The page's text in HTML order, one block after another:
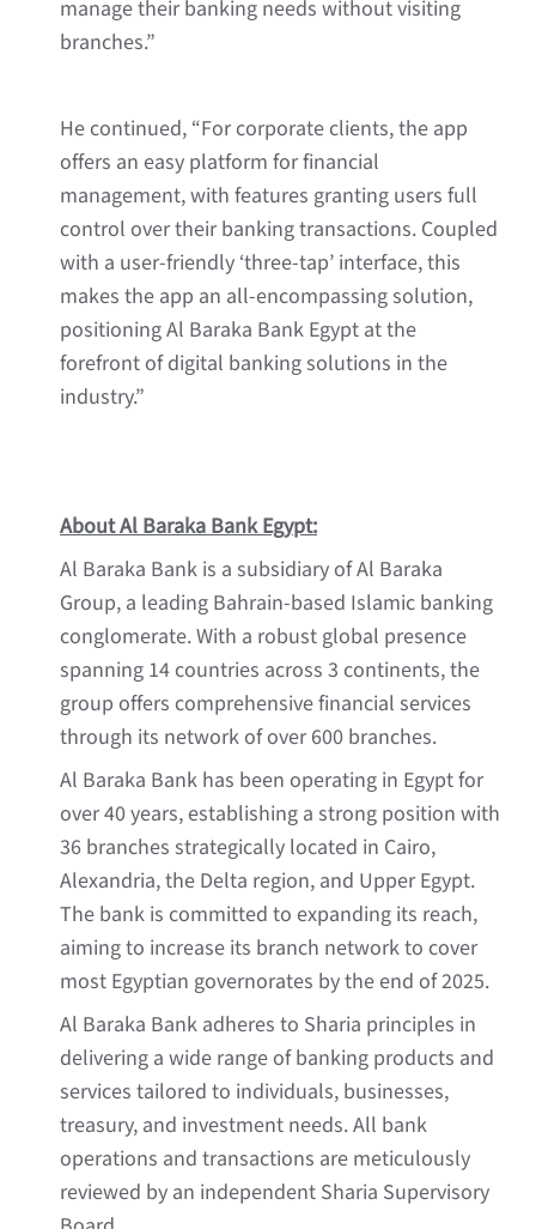
manage their banking needs without visiting
branches.”
He continued, “For corporate clients, the app
offers an easy platform for financial
management, with features granting users full
control over their banking transactions. Coupled
with a user-friendly ‘three-tap’ interface, this
makes the app an all-encompassing solution,
positioning Al Baraka Bank Egypt at the
forefront of digital banking solutions in the
industry.”
About Al Baraka Bank Egypt:
Al Baraka Bank is a subsidiary of Al Baraka
Group, a leading Bahrain-based Islamic banking
conglomerate. With a robust global presence
spanning 14 countries across 3 continents, the
group offers comprehensive financial services
through its network of over 600 branches.
Al Baraka Bank has been operating in Egypt for
over 40 years, establishing a strong position with
36 branches strategically located in Cairo,
Alexandria, the Delta region, and Upper Egypt.
The bank is committed to expanding its reach,
aiming to increase its branch network to cover
most Egyptian governorates by the end of 2025.
Al Baraka Bank adheres to Sharia principles in
delivering a wide range of banking products and
services tailored to individuals, businesses,
treasury, and investment needs. All bank
operations and transactions are meticulously
reviewed by an independent Sharia Supervisory